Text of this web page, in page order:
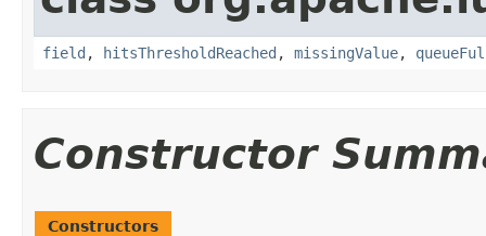
field , hitsThresholdReached , missingValue,
Constructor
Constructors